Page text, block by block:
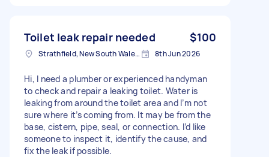
Toilet leak repair needed $100
Strathfield, New South Wales, Australia 8th Jun 2026
Hi, I need a plumber or experienced handyman
to check and repair a leaking toilet. Water is
leaking from around the toilet area and I’m not
sure where it’s coming from. It may be from the
base, cistern, pipe, seal, or connection. I’d like
someone to inspect it, identify the cause, and
fix the leak if possible.